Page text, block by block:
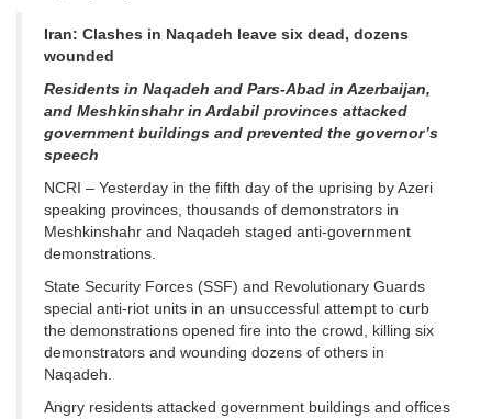
Iran: Clashes in Naqadeh leave six dead, dozens
wounded
Residents in Naqadeh and Pars-Abad in Azerbaijan,
and Meshkinshahr in Ardabil provinces attacked
government buildings and prevented the governor’s
speech
NCRI – Yesterday in the fifth day of the uprising by Azeri
speaking provinces, thousands of demonstrators in
Meshkinshahr and Naqadeh staged anti-government
demonstrations.
State Security Forces (SSF) and Revolutionary Guards
special anti-riot units in an unsuccessful attempt to curb
the demonstrations opened fire into the crowd, killing six
demonstrators and wounding dozens of others in
Naqadeh.
Angry residents attacked government buildings and offices